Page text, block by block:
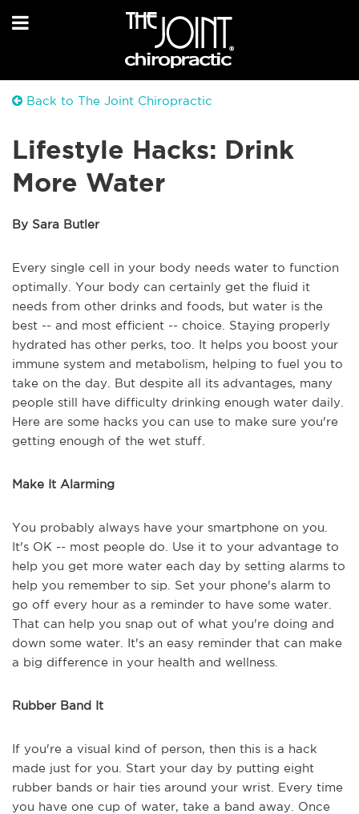
Back to The Joint Chiropractic
Lifestyle Hacks: Drink
More Water
By Sara Butler
Every single cell in your body needs water to function
optimally. Your body can certainly get the fluid it
needs from other drinks and foods, but water is the
best -- and most efficient -- choice. Staying properly
hydrated has other perks, too. It helps you boost your
immune system and metabolism, helping to fuel you to
take on the day. But despite all its advantages, many
people still have difficulty drinking enough water daily.
Here are some hacks you can use to make sure you're
getting enough of the wet stuff.
Make It Alarming
You probably always have your smartphone on you.
It's OK -- most people do. Use it to your advantage to
help you get more water each day by setting alarms to
help you remember to sip. Set your phone's alarm to
go off every hour as a reminder to have some water.
That can help you snap out of what you're doing and
down some water. It's an easy reminder that can make
a big difference in your health and wellness.
Rubber Band It
If you're a visual kind of person, then this is a hack
made just for you. Start your day by putting eight
rubber bands or hair ties around your wrist. Every time
you have one cup of water, take a band away. Once